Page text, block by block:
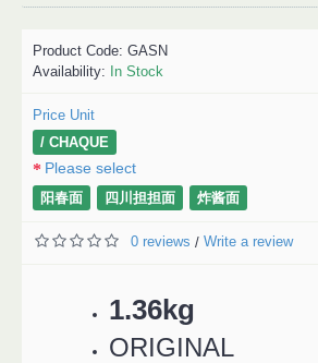
Product Code: GASN
Availability: In Stock
Price Unit
/ CHAQUE
Please select
阳春面 四川担担面 炸酱面
0 reviews / Write a review
1.36kg
ORIGINAL